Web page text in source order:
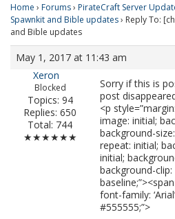
Home › Forums› PirateCraft Server
Spawnkit and Bible updates› Reply To:
and Bible updates
May 1, 2017 at 11:43 am
Xeron
Blocked
Topics: 94
Replies: 650
Total: 744
★★★★★★
Sorry if this is
post
<p
image: initial;
background-
repeat: initial;
initial;
background-
font-family:
#555555;”>